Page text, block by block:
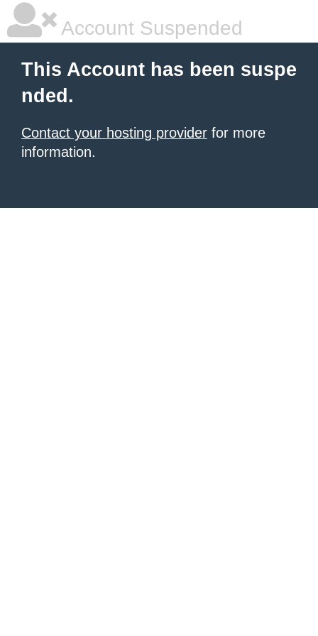
Account Suspended
This Account has been suspe
nded.
Contact your hosting provider for more
information.